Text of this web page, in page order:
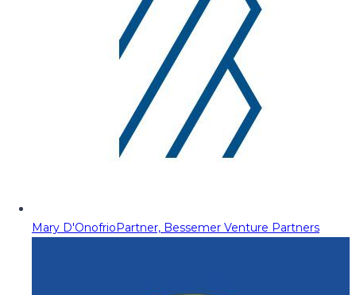
Mary D'OnofrioPartner, Bessemer Venture Partners